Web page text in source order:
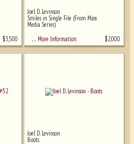
$3,500
Joel D. Levinson
Smiles in Single File (From Mass
Media Series)
… More Information
$2,000
Joel D. Levinson
Boots